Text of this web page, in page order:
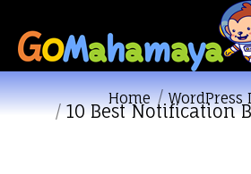
You are here:Home WordPress
10 Best Notification